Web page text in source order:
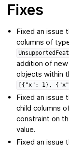
Fixes
Fixed an issue
columns of
addition of
objects within
[{"x": 1},
Fixed an issue
child columns
constraint on
value.
Fixed an issue